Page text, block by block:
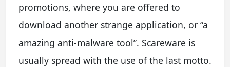
promotions, where you are offered to
download another strange application, or “a
amazing anti-malware tool”. Scareware is
usually spread with the use of the last motto.